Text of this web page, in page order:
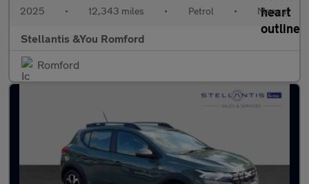
2025 • 12,343 miles • Petrol • Manual
Stellantis &You Romford
Romford